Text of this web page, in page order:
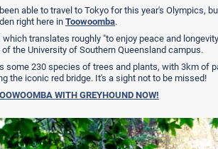
able to travel to Tokyo for this year's Olympics,
right here in Toowoomba.
which translates roughly "to enjoy peace and
the University of Southern Queensland campus.
some 230 species of trees and plants, with 3km of
the iconic red bridge. It's a sight not to be missed!
WITH GREYHOUND NOW!